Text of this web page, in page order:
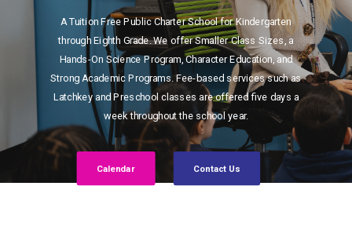
A Tuition Free Public Charter School for Kindergarten
through Eighth Grade. We offer Smaller Class Sizes, a
Hands-On Science Program, Character Education, and
Strong Academic Programs. Fee-based services such as
Latchkey and Preschool classes are offered five days a
week throughout the school year.
Calendar Contact Us